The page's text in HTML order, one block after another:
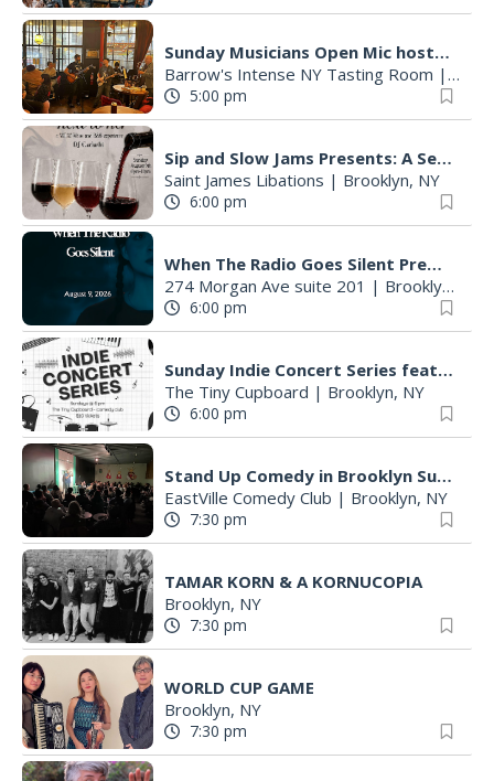
Sunday Musicians Open Mic hosted by Braden Palmer
Barrow's Intense NY Tasting Room |
5:00 pm
Sip and Slow Jams Presents: A Seat Next to HER - Whitney X Mariah Edition
Saint James Libations | Brooklyn, NY
6:00 pm
When The Radio Goes Silent Premier Screening
274 Morgan Ave suite 201 | Brooklyn, NY
6:00 pm
Sunday Indie Concert Series featuring local musicians
The Tiny Cupboard | Brooklyn, NY
6:00 pm
Stand Up Comedy in Brooklyn Sunday Night
EastVille Comedy Club | Brooklyn, NY
7:30 pm
TAMAR KORN & A KORNUCOPIA
Brooklyn, NY
7:30 pm
WORLD CUP GAME
Brooklyn, NY
7:30 pm